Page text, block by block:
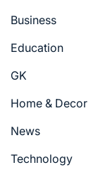
Business
Education
GK
Home & Decor
News
Technology